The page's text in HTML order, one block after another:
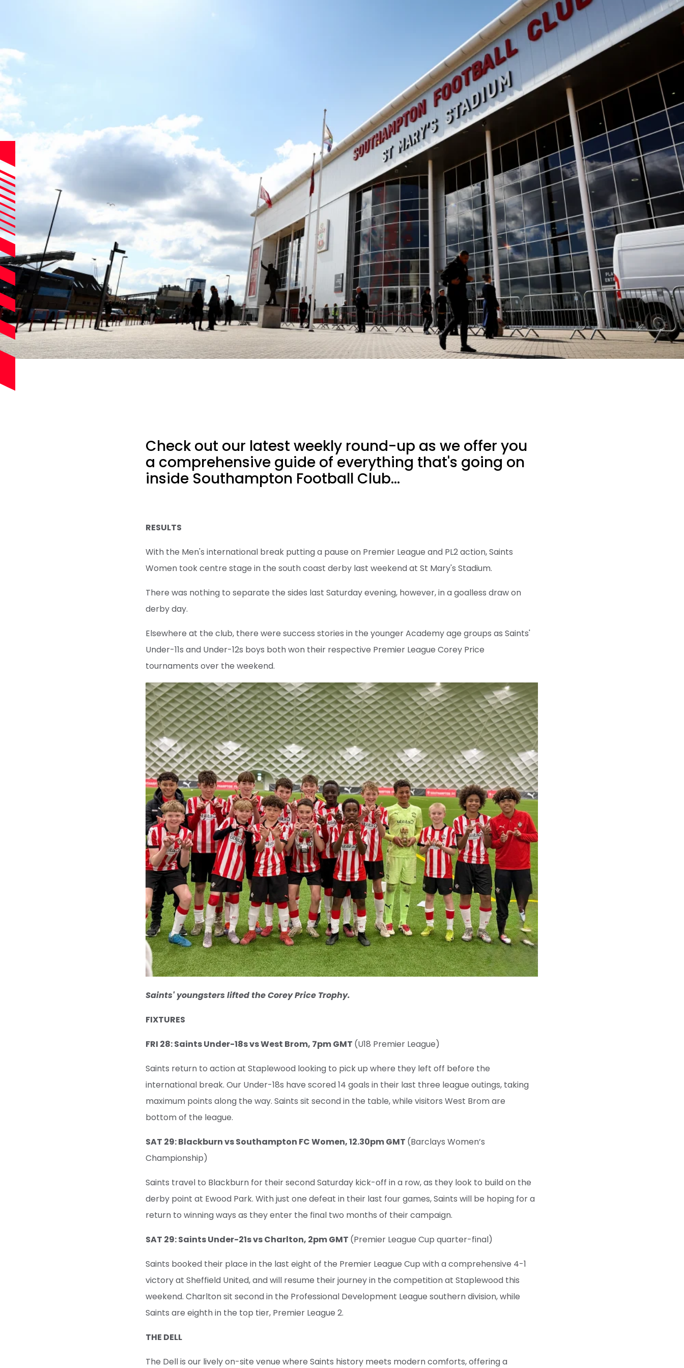
Check out our latest weekly round-up as we offer you
a comprehensive guide of everything that's going on
inside Southampton Football Club...
RESULTS
With the Men's international break putting a pause on Premier League and PL2 action, Saints
Women took centre stage in the south coast derby last weekend at St Mary's Stadium.
There was nothing to separate the sides last Saturday evening, however, in a goalless draw on
derby day.
Elsewhere at the club, there were success stories in the younger Academy age groups as Saints'
Under-11s and Under-12s boys both won their respective Premier League Corey Price
tournaments over the weekend.
Saints' youngsters lifted the Corey Price Trophy.
FIXTURES
FRI 28: Saints Under-18s vs West Brom, 7pm GMT (U18 Premier League)
Saints return to action at Staplewood looking to pick up where they left off before the
international break. Our Under-18s have scored 14 goals in their last three league outings, taking
maximum points along the way. Saints sit second in the table, while visitors West Brom are
bottom of the league.
SAT 29: Blackburn vs Southampton FC Women, 12.30pm GMT (Barclays Women’s
Championship)
Saints travel to Blackburn for their second Saturday kick-off in a row, as they look to build on the
derby point at Ewood Park. With just one defeat in their last four games, Saints will be hoping for a
return to winning ways as they enter the final two months of their campaign.
SAT 29: Saints Under-21s vs Charlton, 2pm GMT (Premier League Cup quarter-final)
Saints booked their place in the last eight of the Premier League Cup with a comprehensive 4-1
victory at Sheffield United, and will resume their journey in the competition at Staplewood this
weekend. Charlton sit second in the Professional Development League southern division, while
Saints are eighth in the top tier, Premier League 2.
THE DELL
The Dell is our lively on-site venue where Saints history meets modern comforts, offering a